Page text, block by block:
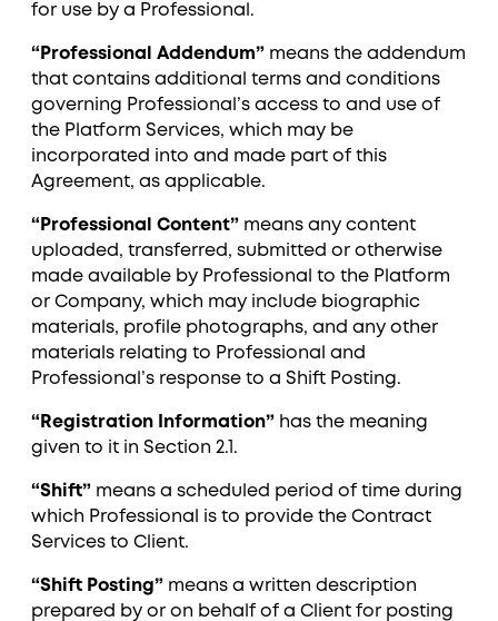
for use by a Professional.
“Professional Addendum” means the addendum
that contains additional terms and conditions
governing Professional’s access to and use of
the Platform Services, which may be
incorporated into and made part of this
Agreement, as applicable.
“Professional Content” means any content
uploaded, transferred, submitted or otherwise
made available by Professional to the Platform
or Company, which may include biographic
materials, profile photographs, and any other
materials relating to Professional and
Professional’s response to a Shift Posting.
“Registration Information” has the meaning
given to it in Section ‎2.1.
“Shift” means a scheduled period of time during
which Professional is to provide the Contract
Services to Client.
“Shift Posting” means a written description
prepared by or on behalf of a Client for posting